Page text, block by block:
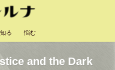
知る 悩む
and the Dark